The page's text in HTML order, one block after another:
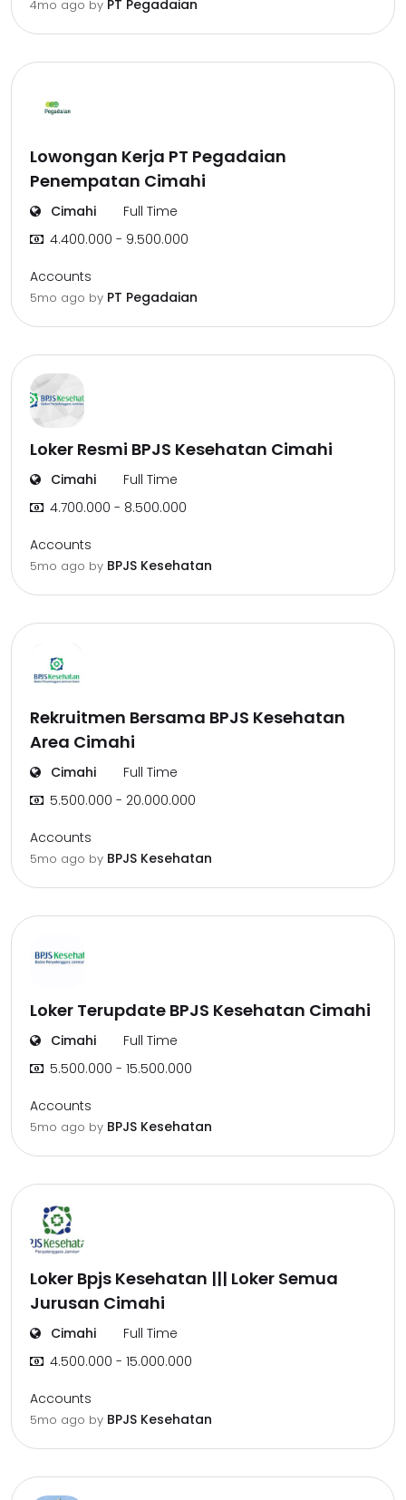
4mo ago by PT Pegadaian
Lowongan Kerja PT Pegadaian
Penempatan Cimahi
Cimahi
Full Time
4.400.000 - 9.500.000
Accounts
5mo ago by PT Pegadaian
Loker Resmi BPJS Kesehatan Cimahi
Cimahi
Full Time
4.700.000 - 8.500.000
Accounts
5mo ago by BPJS Kesehatan
Rekruitmen Bersama BPJS Kesehatan
Area Cimahi
Cimahi
Full Time
5.500.000 - 20.000.000
Accounts
5mo ago by BPJS Kesehatan
Loker Terupdate BPJS Kesehatan Cimahi
Cimahi
Full Time
5.500.000 - 15.500.000
Accounts
5mo ago by BPJS Kesehatan
Loker Bpjs Kesehatan ||| Loker Semua
Jurusan Cimahi
Cimahi
Full Time
4.500.000 - 15.000.000
Accounts
5mo ago by BPJS Kesehatan